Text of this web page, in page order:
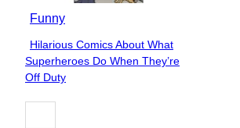
Funny
Section
Heading
Hilarious Comics About What
Superheroes Do When They’re
Off Duty